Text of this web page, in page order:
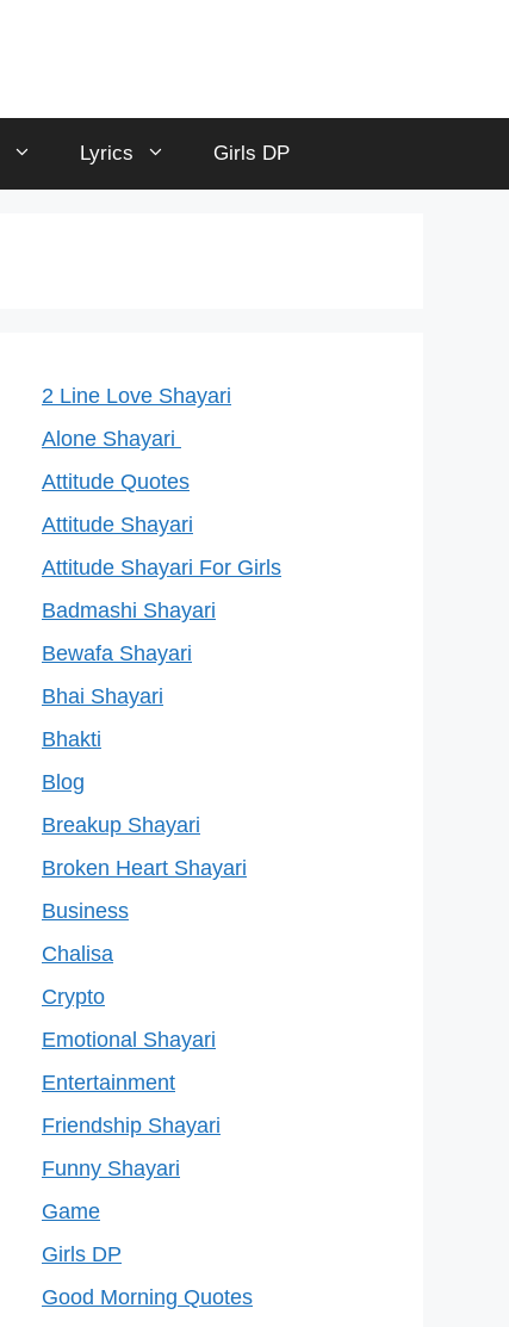
Lyrics Girls DP
2 Line Love Shayari
Alone Shayari
Attitude Quotes
Attitude Shayari
Attitude Shayari For Girls
Badmashi Shayari
Bewafa Shayari
Bhai Shayari
Bhakti
Blog
Breakup Shayari
Broken Heart Shayari
Business
Chalisa
Crypto
Emotional Shayari
Entertainment
Friendship Shayari
Funny Shayari
Game
Girls DP
Good Morning Quotes